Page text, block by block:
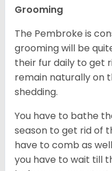
Grooming
The Pembroke is
grooming will be
their fur daily to get
remain naturally on
shedding.
You have to bathe
season to get rid of
have to comb as
you have to wait till